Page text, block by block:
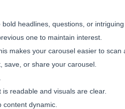
headlines, questions, or
one to maintain interest.
makes your carousel easier to scan
save, or share your carousel.
readable and visuals are clear.
content dynamic.